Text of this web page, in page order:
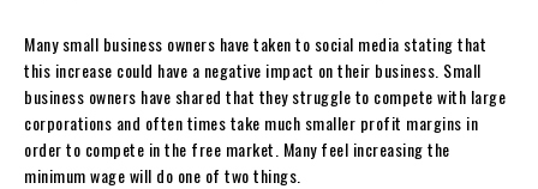
Many small business owners have taken to social media stating that
this increase could have a negative impact on their business. Small
business owners have shared that they struggle to compete with large
corporations and often times take much smaller profit margins in
order to compete in the free market. Many feel increasing the
minimum wage will do one of two things.